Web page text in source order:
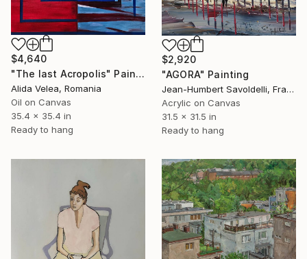
$4,640
"The last Acropolis" Painting
Alida Velea, Romania
Oil on Canvas
35.4 x 35.4 in
Ready to hang
$2,920
"AGORA" Painting
Jean-Humbert Savoldelli, France
Acrylic on Canvas
31.5 x 31.5 in
Ready to hang